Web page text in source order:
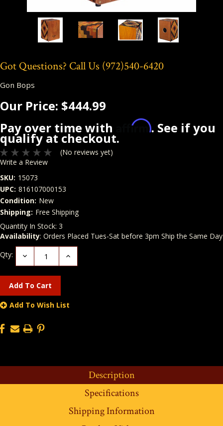
Got Questions? Call Us (972)540-6420
Gon Bops
Our Price: $444.99
Pay over time with
Affirm. See if you
qualify at checkout.
(No reviews yet)
Write a Review
SKU: 15073
UPC: 816107000153
Condition: New
Shipping: Free Shipping
Quantity In Stock: 3
Availability: Orders Placed Tues-Sat before 3pm Ship the Same Day
Qty:
Decrease
Quantity:
Increase
Add To Wish List
Description
Specifications
Shipping Information